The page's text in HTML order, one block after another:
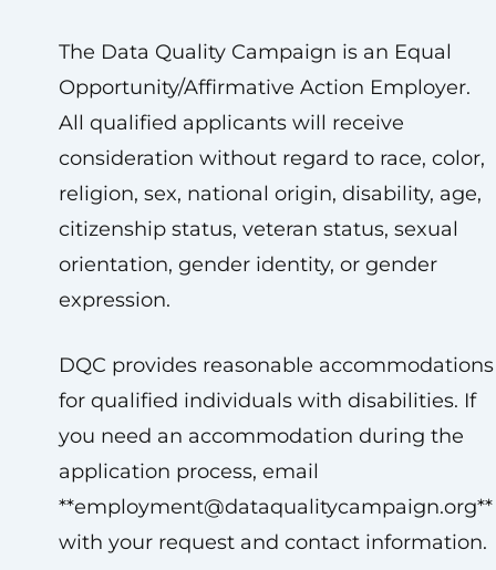
The Data Quality Campaign is an Equal
Opportunity/Affirmative Action Employer.
All qualified applicants will receive
consideration without regard to race, color,
religion, sex, national origin, disability, age,
citizenship status, veteran status, sexual
orientation, gender identity, or gender
expression.
DQC provides reasonable accommodations
for qualified individuals with disabilities. If
you need an accommodation during the
application process, email
**employment@dataqualitycampaign.org**
with your request and contact information.